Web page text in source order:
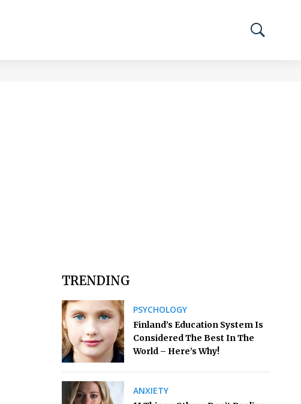
TRENDING
PSYCHOLOGY
Finland’s Education System Is
Considered The Best In The
World – Here’s Why!
ANXIETY